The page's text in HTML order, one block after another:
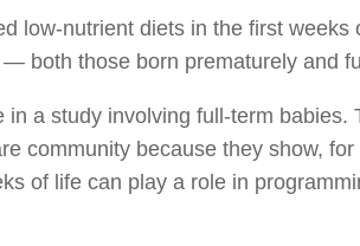
low-nutrient diets in the first weeks
both those born prematurely and
in a study involving full-term babies.
community because they show, for
of life can play a role in